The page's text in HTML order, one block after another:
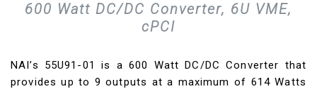
600 Watt DC/DC Converter, 6U VME,
cPCI
NAI’s 55U91-01 is a 600 Watt DC/DC Converter that
provides up to 9 outputs at a maximum of 614 Watts